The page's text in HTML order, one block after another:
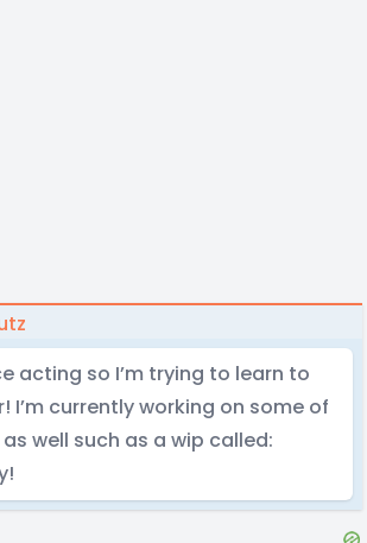
acting so I’m trying to learn to
I’m currently working on some of
well such as a wip called: